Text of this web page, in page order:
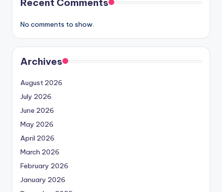
Recent Comments
No comments to show.
Archives
August 2026
July 2026
June 2026
May 2026
April 2026
March 2026
February 2026
January 2026